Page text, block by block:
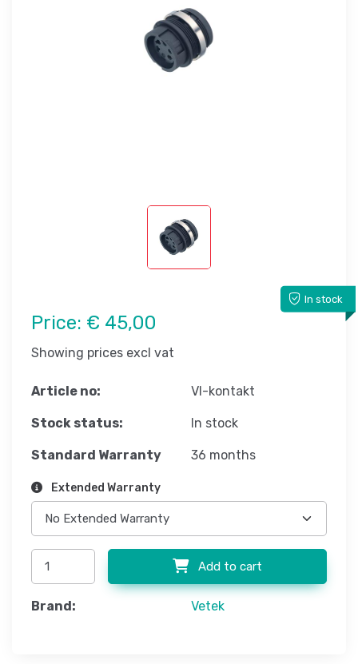
In stock
Price: € 45,00
Showing prices excl vat
Article no: VI-kontakt
Stock status: In stock
Standard Warranty 36 months
Extended Warranty
Add to cart
Brand: Vetek